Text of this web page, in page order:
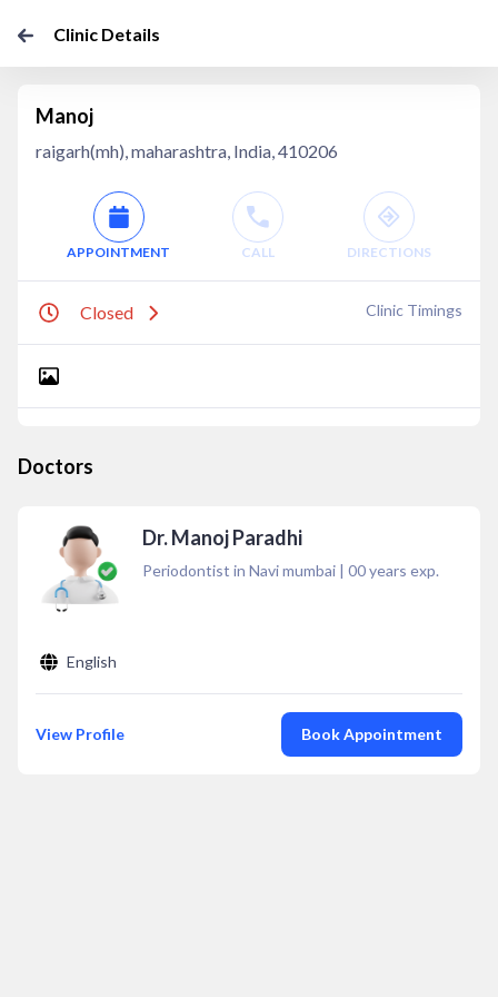
Clinic Details
Manoj
raigarh(mh), maharashtra, India, 410206
APPOINTMENT CALL DIRECTIONS
Closed Clinic Timings
Doctors
Dr. Manoj Paradhi
Periodontist in Navi mumbai | 00years exp.
English
View Profile Book Appointment